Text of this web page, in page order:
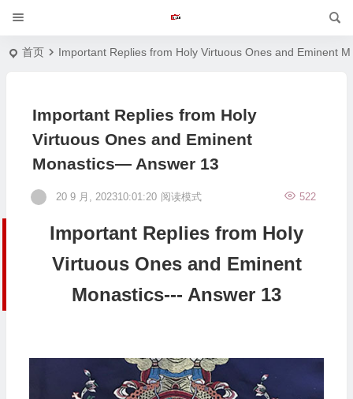
首页 Important Replies from Holy Virtuous Ones and Eminent
Important Replies from Holy
Virtuous Ones and Eminent
Monastics— Answer 13
20 9 月, 202310:01:20 522
阅读模式
Important Replies from Holy
Virtuous Ones and Eminent
Monastics--- Answer 13